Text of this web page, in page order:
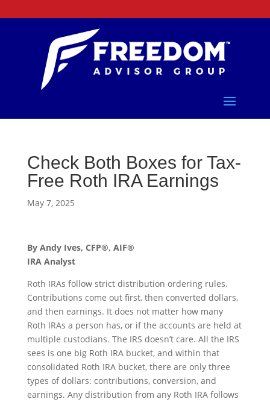
Check Both Boxes for Tax-
Free Roth IRA Earnings
May 7, 2025
By Andy Ives, CFP®, AIF®
IRA Analyst
Roth IRAs follow strict distribution ordering rules.
Contributions come out first, then converted dollars,
and then earnings. It does not matter how many
Roth IRAs a person has, or if the accounts are held at
multiple custodians. The IRS doesn’t care. All the IRS
sees is one big Roth IRA bucket, and within that
consolidated Roth IRA bucket, there are only three
types of dollars: contributions, conversion, and
earnings. Any distribution from any Roth IRA follows